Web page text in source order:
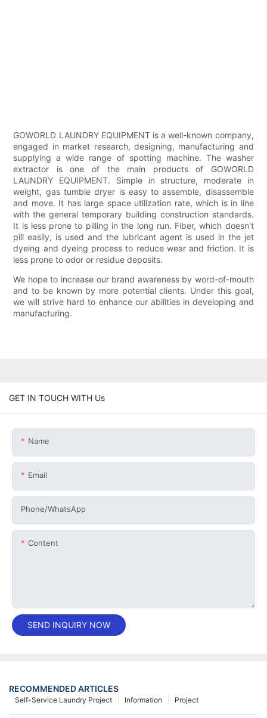
GOWORLD LAUNDRY EQUIPMENT is a well-known company,
engaged in market research, designing, manufacturing and
supplying a wide range of spotting machine. The washer
extractor is one of the main products of GOWORLD
LAUNDRY EQUIPMENT. Simple in structure, moderate in
weight, gas tumble dryer is easy to assemble, disassemble
and move. It has large space utilization rate, which is in line
with the general temporary building construction standards.
It is less prone to pilling in the long run. Fiber, which doesn't
pill easily, is used and the lubricant agent is used in the jet
dyeing and dyeing process to reduce wear and friction. It is
less prone to odor or residue deposits.
We hope to increase our brand awareness by word-of-mouth
and to be known by more potential clients. Under this goal,
we will strive hard to enhance our abilities in developing and
manufacturing.
GET IN TOUCH WITH Us
Name
Email
Phone/whatsApp
Content
SEND INQUIRY NOW
RECOMMENDED ARTICLES
Project
Information
Self-Service Laundry Project